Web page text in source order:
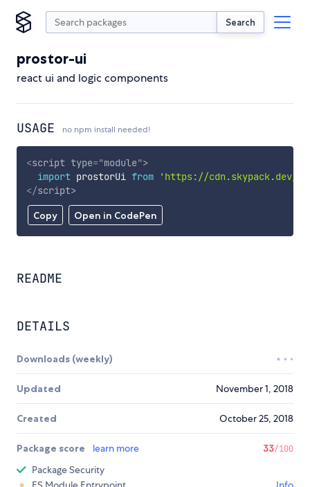
Search
prostor-ui
react ui and logic components
USAGE no npm install needed!
Copy Open in CodePen
<script type="module">
import prostorUi from
'https://cdn.skypack.dev/
</script>
README
DETAILS
Downloads (weekly)
Updated November 1, 2018
Created October 25, 2018
Package score learn more 33/100
Package Security